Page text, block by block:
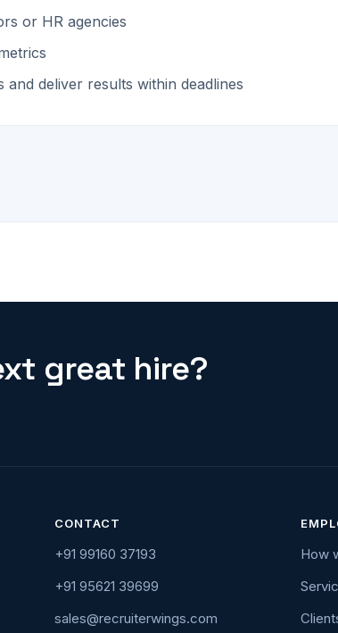
or HR agencies
deliver results within deadlines
great hire?
CONTACT
+91 99160 37193
+91 95621 39699
sales@recruiterwings.com
How